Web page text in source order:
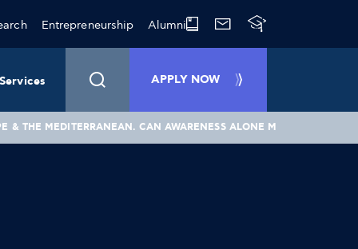
Entrepreneurship Alumni
APPLY NOW
& THE MEDITERRANEAN. CAN AWARENESS ALONE MAKE US